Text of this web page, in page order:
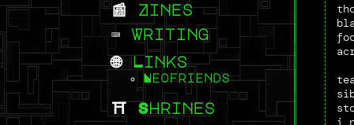
Zines
Writing
Links
Neofriends
Shrines
i